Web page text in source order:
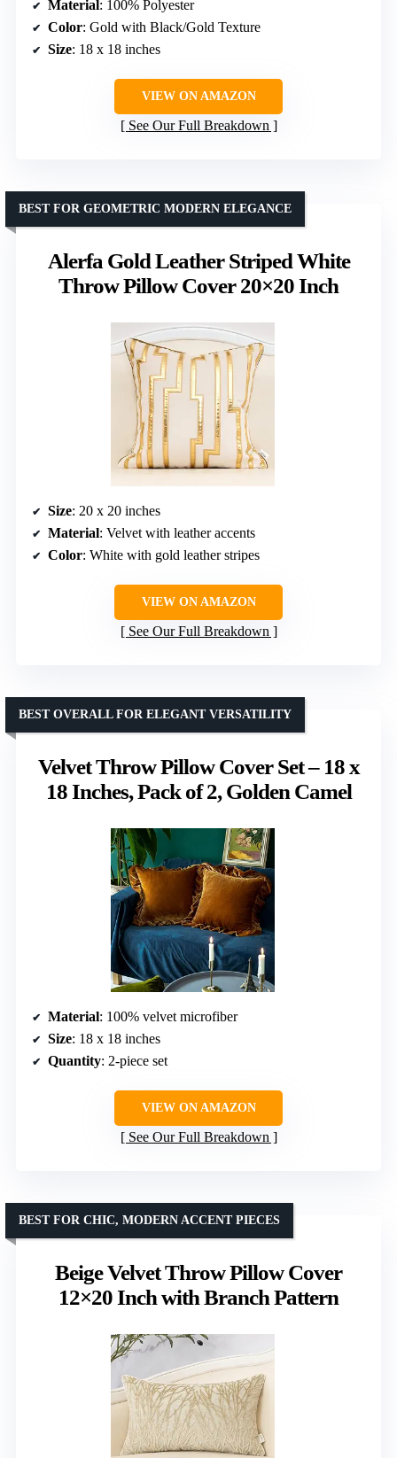
Material : 100% Polyester
Color: Gold with Black/Gold Texture
Size: 18 x 18 inches
VIEW ON AMAZON
See Our Full Breakdown
Alerfa Gold Leather Striped White
Throw Pillow Cover 20×20 Inch
BEST FOR GEOMETRIC MODERN ELEGANCE
Size: 20 x 20 inches
Material: Velvet with leather accents
Color: White with gold leather stripes
VIEW ON AMAZON
See Our Full Breakdown
Velvet Throw Pillow Cover Set – 18 x
18 Inches, Pack of 2, Golden Camel
BEST OVERALL FOR ELEGANT VERSATILITY
Material: 100% velvet microfiber
Size: 18 x 18 inches
Quantity: 2-piece set
VIEW ON AMAZON
See Our Full Breakdown
Beige Velvet Throw Pillow Cover
12×20 Inch with Branch Pattern
BEST FOR CHIC, MODERN ACCENT PIECES